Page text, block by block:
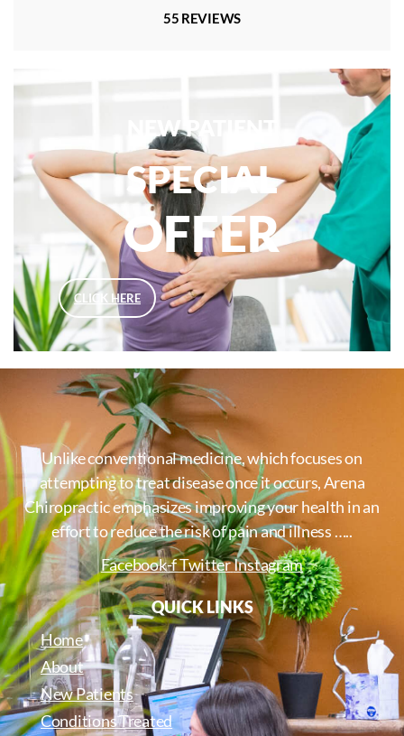
55 REVIEWS
NEW PATIENT
SPECIAL
OFFER
CLICK HERE
Unlike conventional medicine, which focuses on
attempting to treat disease once it occurs, Arena
Chiropractic emphasizes improving your health in an
effort to reduce the risk of pain and illness …..
Facebook-fTwitterInstagram
QUICK LINKS
Home
About
New Patients
Conditions Treated